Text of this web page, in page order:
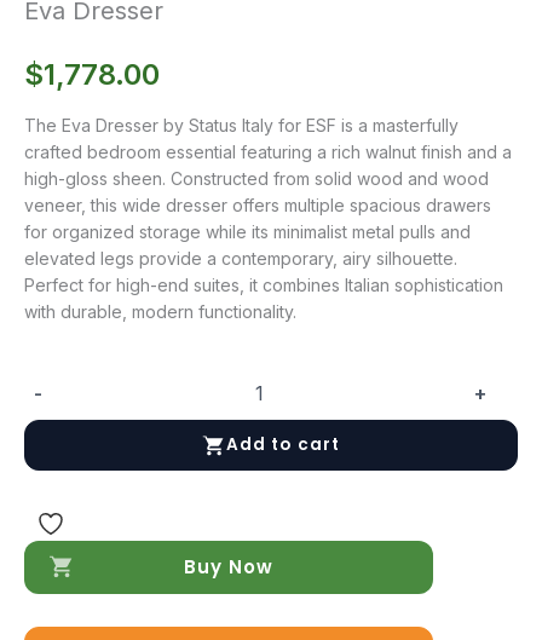
Eva Dresser
$1,778.00
The Eva Dresser by Status Italy for ESF is a masterfully
crafted bedroom essential featuring a rich walnut finish and a
high-gloss sheen. Constructed from solid wood and wood
veneer, this wide dresser offers multiple spacious drawers
for organized storage while its minimalist metal pulls and
elevated legs provide a contemporary, airy silhouette.
Perfect for high-end suites, it combines Italian sophistication
with durable, modern functionality.
-
Dresser
quantity
+
Add to cart
Buy Now